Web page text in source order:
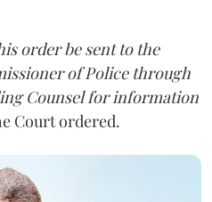
order be sent to the
of Police through
Counsel for information
Court ordered.